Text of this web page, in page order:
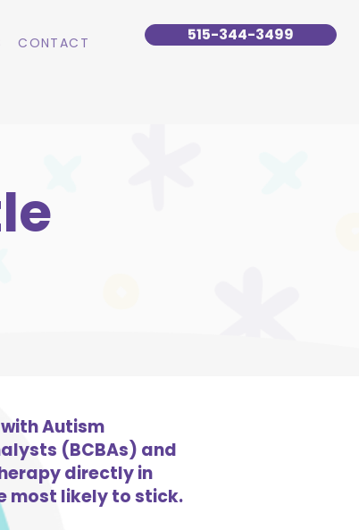
CONTACT 515-344-3499
Autism
(BCBAs) and
directly in
most likely to stick.